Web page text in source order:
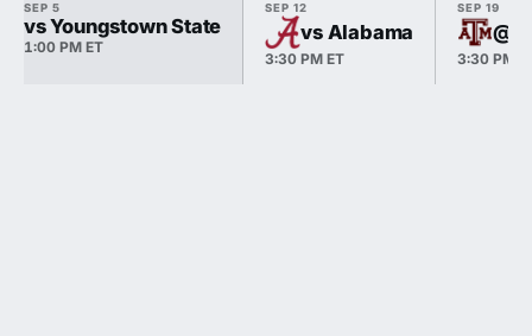
SEP 5
vs Youngstown State
1:00 PM ET
SEP 12
vs Alabama
3:30 PM ET
SEP 19
@
3:30 PM